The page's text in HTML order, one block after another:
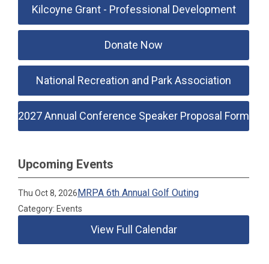
Kilcoyne Grant - Professional Development
Donate Now
National Recreation and Park Association
2027 Annual Conference Speaker Proposal Form
Upcoming Events
Thu Oct 8, 2026MRPA 6th Annual Golf Outing
Category: Events
View Full Calendar